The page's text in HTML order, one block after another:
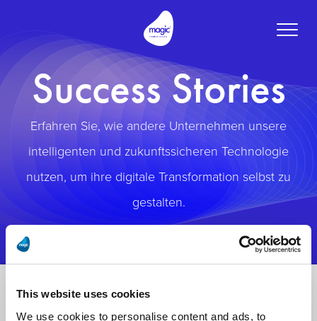
This website uses cookies
We use cookies to personalise content and ads, to
Toggle
Success Stories
Erfahren Sie, wie andere Unternehmen unsere
intelligenten und zukunftssicheren Technologie
nutzen, um ihre digitale Transformation selbst zu
gestalten.